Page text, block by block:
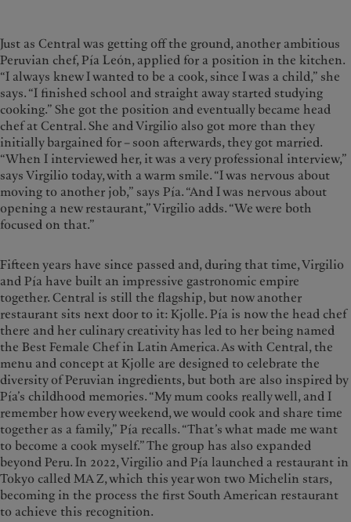
Just as Central was getting off the ground, another ambitious
Peruvian chef, Pía León, applied for a position in the kitchen.
“I always knew I wanted to be a cook, since I was a child,” she
says. “I finished school and straight away started studying
cooking.” She got the position and eventually became head
chef at Central. She and Virgilio also got more than they
initially bargained for – soon afterwards, they got married.
“When I interviewed her, it was a very professional interview,”
says Virgilio today, with a warm smile. “I was nervous about
moving to another job,” says Pía. “And I was nervous about
opening a new restaurant,” Virgilio adds. “We were both
focused on that.”
Fifteen years have since passed and, during that time, Virgilio
and Pía have built an impressive gastronomic empire
together. Central is still the flagship, but now another
restaurant sits next door to it: Kjolle. Pía is now the head chef
there and her culinary creativity has led to her being named
the Best Female Chef in Latin America. As with Central, the
menu and concept at Kjolle are designed to celebrate the
diversity of Peruvian ingredients, but both are also inspired by
Pía’s childhood memories. “My mum cooks really well, and I
remember how every weekend, we would cook and share time
together as a family,” Pía recalls. “That’s what made me want
to become a cook myself.” The group has also expanded
beyond Peru. In 2022, Virgilio and Pía launched a restaurant in
Tokyo called MA Z, which this year won two Michelin stars,
becoming in the process the first South American restaurant
to achieve this recognition.